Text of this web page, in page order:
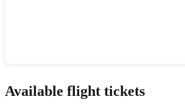
Available flight tickets